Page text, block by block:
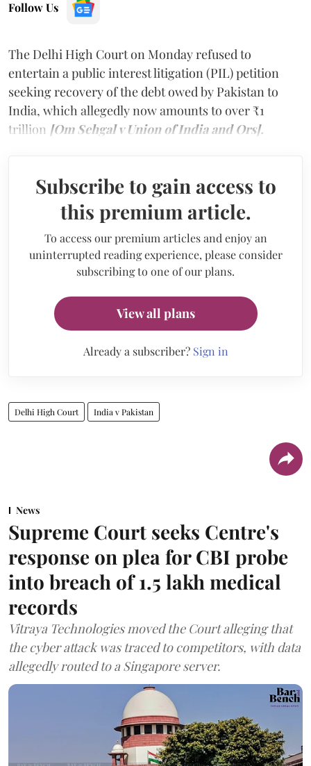
Follow Us
The Delhi High Court on Monday refused to
entertain a public interest litigation (PIL) petition
seeking recovery of the debt owed by Pakistan to
India, which allegedly now amounts to over ₹1
trillion [Om Sehgal v Union of India and Ors].
Subscribe to gain access to
this premium article.
To access our premium articles and enjoy an
uninterrupted reading experience, please consider
subscribing to one of our plans.
View all plans
Already a subscriber? Sign in
Delhi High Court India v Pakistan
News
Supreme Court seeks Centre's
response on plea for CBI probe
into breach of 1.5 lakh medical
records
Vitraya Technologies moved the Court alleging that
the cyber attack was traced to competitors, with data
allegedly routed to a Singapore server.